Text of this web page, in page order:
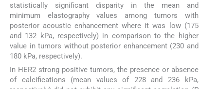
statistically significant disparity in the mean and
minimum elastography values among tumors with
posterior acoustic enhancement where it was low (175
and 132 kPa, respectively) in comparison to the higher
value in tumors without posterior enhancement (230 and
180 kPa, respectively).
In HER2 strong positive tumors, the presence or absence
of calcifications (mean values of 228 and 236 kPa,